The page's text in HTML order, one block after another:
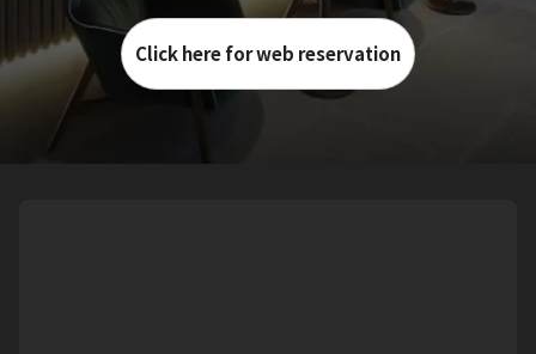
Click here for web reservation